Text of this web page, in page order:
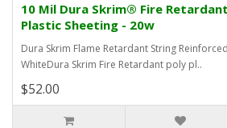
10 Mil Dura Skrim® Fire
Plastic Sheeting - 20w
Dura Skrim Flame Retardant String
WhiteDura Skrim Fire Retardant poly pl..
$52.00